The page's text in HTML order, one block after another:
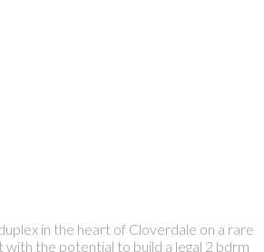
in the heart of Cloverdale on a rare
with the potential to build a legal 2 bdrm